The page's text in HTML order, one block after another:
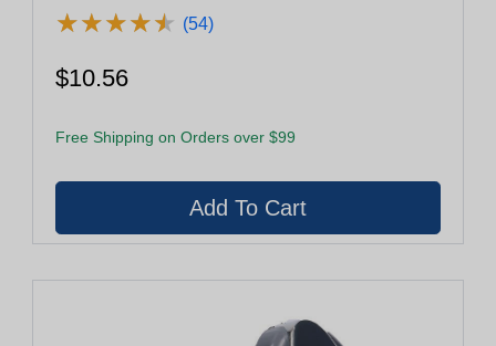
★★★★★
★★★★★ (54)
$10.56
Free Shipping on Orders over $99